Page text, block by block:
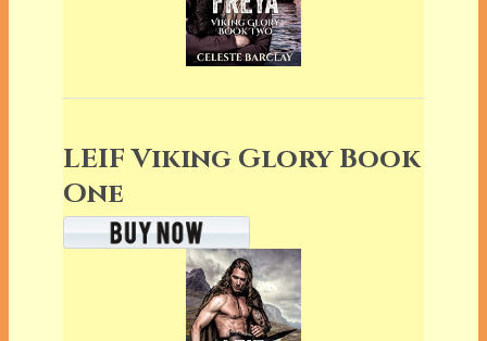
LEIF Viking Glory Book
One